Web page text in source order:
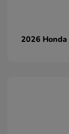
2026 Honda